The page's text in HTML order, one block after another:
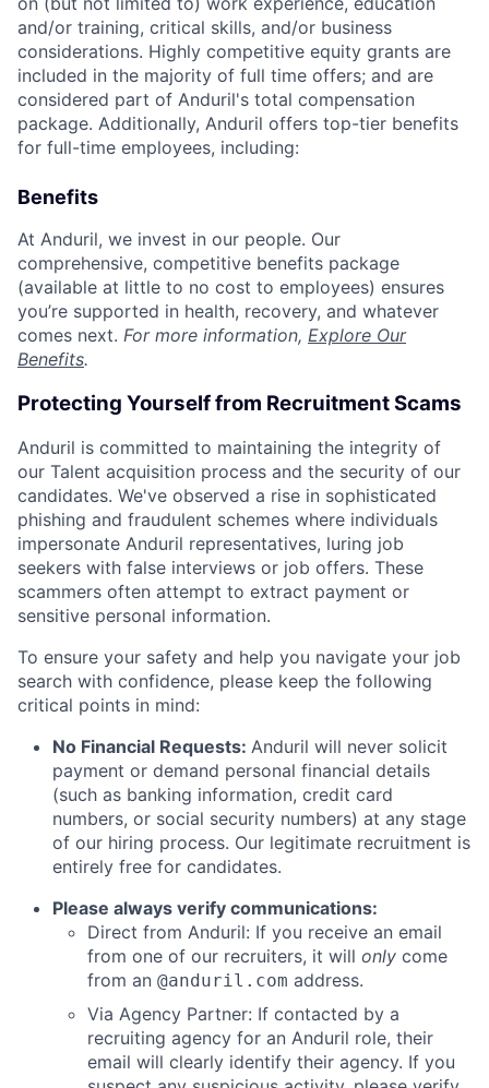
and/or training, critical skills, and/or business
considerations. Highly competitive equity grants are
included in the majority of full time offers; and are
considered part of Anduril's total compensation
package. Additionally, Anduril offers top-tier benefits
for full-time employees, including:
Benefits
At Anduril, we invest in our people. Our
comprehensive, competitive benefits package
(available at little to no cost to employees) ensures
you’re supported in health, recovery, and whatever
comes next. For more information, Explore Our
Benefits.
Protecting Yourself from Recruitment Scams
Anduril is committed to maintaining the integrity of
our Talent acquisition process and the security of our
candidates. We've observed a rise in sophisticated
phishing and fraudulent schemes where individuals
impersonate Anduril representatives, luring job
seekers with false interviews or job offers. These
scammers often attempt to extract payment or
sensitive personal information.
To ensure your safety and help you navigate your job
search with confidence, please keep the following
critical points in mind:
No Financial Requests: Anduril will never solicit
payment or demand personal financial details
(such as banking information, credit card
numbers, or social security numbers) at any stage
of our hiring process. Our legitimate recruitment is
entirely free for candidates.
Please always verify communications:
Direct from Anduril: If you receive an email
from one of our recruiters, it will only come
from an @anduril.com address.
Via Agency Partner: If contacted by a
recruiting agency for an Anduril role, their
email will clearly identify their agency. If you